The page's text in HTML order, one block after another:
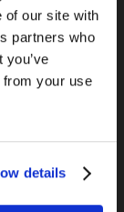
of our site with
partners who
from your use
details